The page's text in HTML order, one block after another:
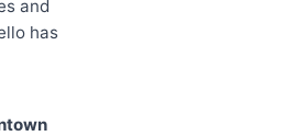
and
has